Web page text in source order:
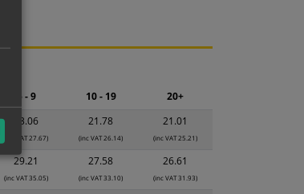
23.06
(inc VAT 27.67)
21.78
(inc VAT 26.14)
21.01
(inc VAT 25.21)
29.21
(inc VAT 35.05)
27.58
(inc VAT 33.10)
26.61
(inc VAT 31.93)
5 - 9 10 - 19 20+